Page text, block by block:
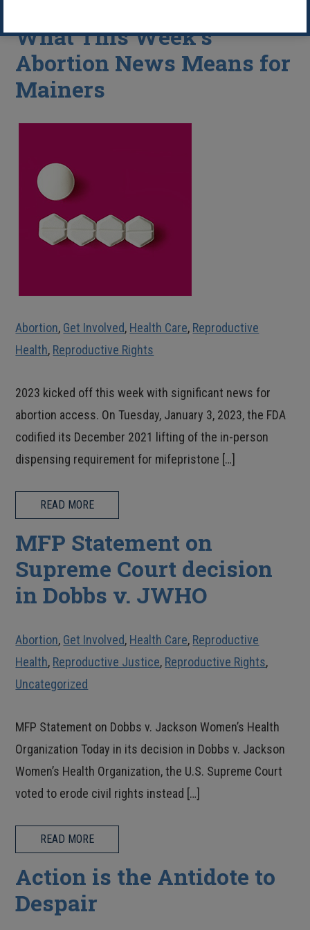
What This Week’s
Abortion News Means for
Mainers
Abortion, Get Involved, Health Care, Reproductive
Health, Reproductive Rights
2023 kicked off this week with significant news for
abortion access. On Tuesday, January 3, 2023, the FDA
codified its December 2021 lifting of the in-person
dispensing requirement for mifepristone […]
READ MORE
MFP Statement on
Supreme Court decision
in Dobbs v. JWHO
Abortion, Get Involved, Health Care, Reproductive
Health, Reproductive Justice, Reproductive Rights,
Uncategorized
MFP Statement on Dobbs v. Jackson Women’s Health
Organization Today in its decision in Dobbs v. Jackson
Women’s Health Organization, the U.S. Supreme Court
voted to erode civil rights instead […]
READ MORE
Action is the Antidote to
Despair